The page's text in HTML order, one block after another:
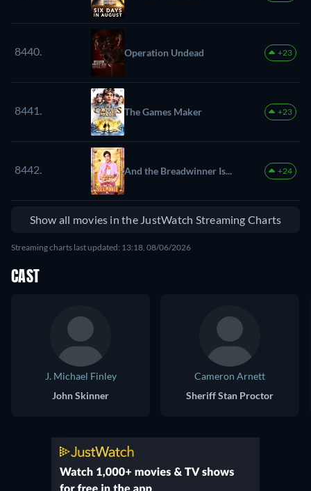
8440. Operation Undead +23
8441. The Games Maker +23
8442. And the Breadwinner Is... +24
Show all movies in the JustWatch Streaming Charts
Streaming charts last updated: 13:18, 08/06/2026
CAST
J. Michael Finley
John Skinner
Cameron Arnett
Sheriff Stan Proctor